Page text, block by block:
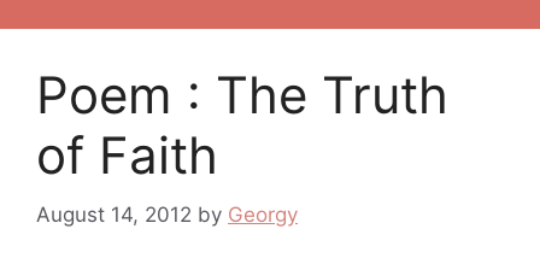
Poem : The Truth
of Faith
August 14, 2012 by Georgy